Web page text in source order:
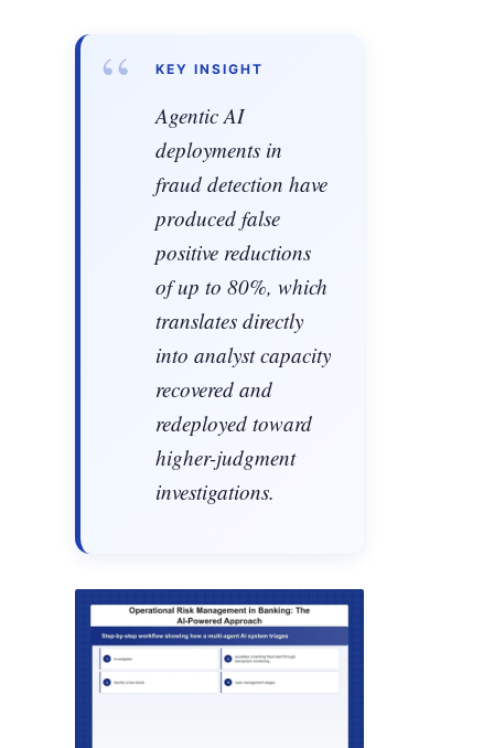
“ KEY INSIGHT
Agentic AI
deployments in
fraud detection have
produced false
positive reductions
of up to 80%, which
translates directly
into analyst capacity
recovered and
redeployed toward
higher-judgment
investigations.